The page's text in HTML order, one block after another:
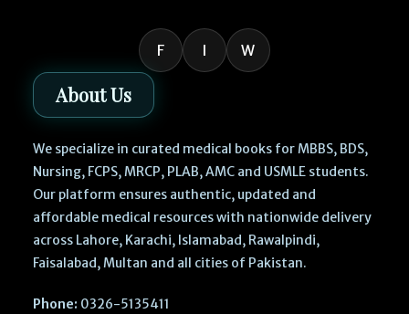
F I W
About Us
We specialize in curated medical books for MBBS, BDS,
Nursing, FCPS, MRCP, PLAB, AMC and USMLE students.
Our platform ensures authentic, updated and
affordable medical resources with nationwide delivery
across Lahore, Karachi, Islamabad, Rawalpindi,
Faisalabad, Multan and all cities of Pakistan.
Phone: 0326-5135411